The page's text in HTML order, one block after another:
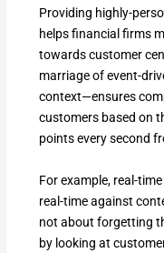
Providing highly-
helps financial firms
towards customer
marriage of event-
context—ensures
customers based on
points every second
For example, real-
real-time against
not about forgetting
by looking at